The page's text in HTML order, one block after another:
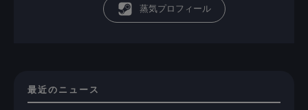
蒸気プロフィール
最近のニュース